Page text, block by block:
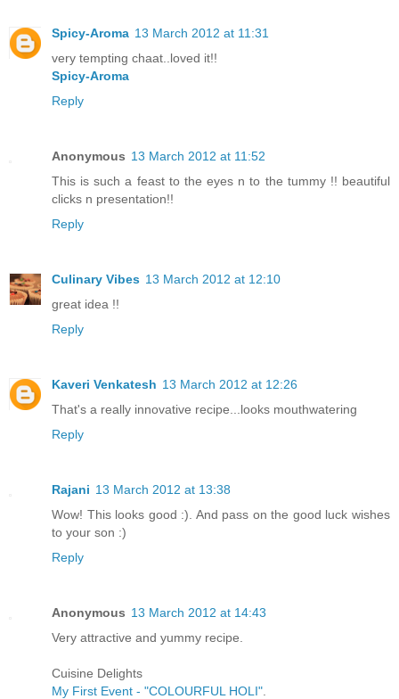
Spicy-Aroma 13 March 2012 at 11:31
very tempting chaat..loved it!!
Spicy-Aroma
Reply
Anonymous 13 March 2012 at 11:52
This is such a feast to the eyes n to the tummy !! beautiful
clicks n presentation!!
Reply
Culinary Vibes 13 March 2012 at 12:10
great idea !!
Reply
Kaveri Venkatesh 13 March 2012 at 12:26
That's a really innovative recipe...looks mouthwatering
Reply
Rajani 13 March 2012 at 13:38
Wow! This looks good :). And pass on the good luck wishes
to your son :)
Reply
Anonymous 13 March 2012 at 14:43
Very attractive and yummy recipe.
Cuisine Delights
My First Event - "COLOURFUL HOLI"